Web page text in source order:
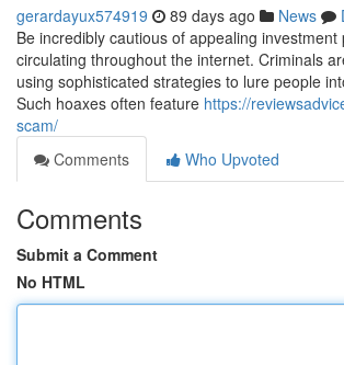
gerardayux574919 89 days ago News
Be incredibly cautious of appealing investment
circulating throughout the internet. Criminals
using sophisticated strategies to lure people
Such hoaxes often feature https://
scam/
Comments
Who Upvoted
Comments
Submit a Comment
No HTML